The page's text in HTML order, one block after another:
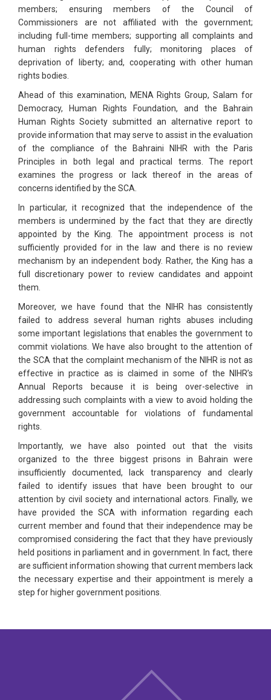
members; ensuring members of the Council of
Commissioners are not affiliated with the government;
including full-time members; supporting all complaints and
human rights defenders fully; monitoring places of
deprivation of liberty; and, cooperating with other human
rights bodies.
Ahead of this examination, MENA Rights Group, Salam for
Democracy, Human Rights Foundation, and the Bahrain
Human Rights Society submitted an alternative report to
provide information that may serve to assist in the evaluation
of the compliance of the Bahraini NIHR with the Paris
Principles in both legal and practical terms. The report
examines the progress or lack thereof in the areas of
concerns identified by the SCA.
In particular, it recognized that the independence of the
members is undermined by the fact that they are directly
appointed by the King. The appointment process is not
sufficiently provided for in the law and there is no review
mechanism by an independent body. Rather, the King has a
full discretionary power to review candidates and appoint
them.
Moreover, we have found that the NIHR has consistently
failed to address several human rights abuses including
some important legislations that enables the government to
commit violations. We have also brought to the attention of
the SCA that the complaint mechanism of the NIHR is not as
effective in practice as is claimed in some of the NIHR’s
Annual Reports because it is being over-selective in
addressing such complaints with a view to avoid holding the
government accountable for violations of fundamental
rights.
Importantly, we have also pointed out that the visits
organized to the three biggest prisons in Bahrain were
insufficiently documented, lack transparency and clearly
failed to identify issues that have been brought to our
attention by civil society and international actors. Finally, we
have provided the SCA with information regarding each
current member and found that their independence may be
compromised considering the fact that they have previously
held positions in parliament and in government. In fact, there
are sufficient information showing that current members lack
the necessary expertise and their appointment is merely a
step for higher government positions.